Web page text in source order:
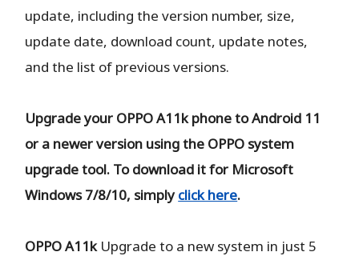
update, including the version number, size,
update date, download count, update notes,
and the list of previous versions.
Upgrade your OPPO A11k phone to Android 11
or a newer version using the OPPO system
upgrade tool. To download it for Microsoft
Windows 7/8/10, simplyclick here.
OPPO A11kUpgrade to a new system in just 5